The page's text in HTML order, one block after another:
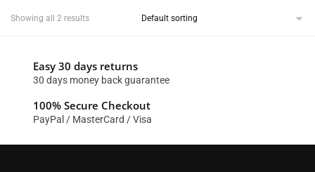
Showing all 2 results
Easy 30 days returns
30 days money back guarantee
100% Secure Checkout
PayPal / MasterCard / Visa